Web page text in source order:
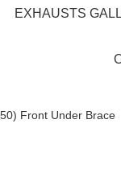
EXHAUSTS
Front Under Brace